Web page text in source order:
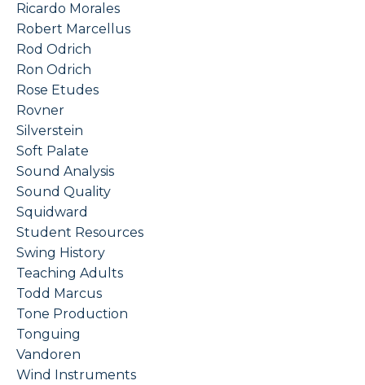
Ricardo Morales
Robert Marcellus
Rod Odrich
Ron Odrich
Rose Etudes
Rovner
Silverstein
Soft Palate
Sound Analysis
Sound Quality
Squidward
Student Resources
Swing History
Teaching Adults
Todd Marcus
Tone Production
Tonguing
Vandoren
Wind Instruments